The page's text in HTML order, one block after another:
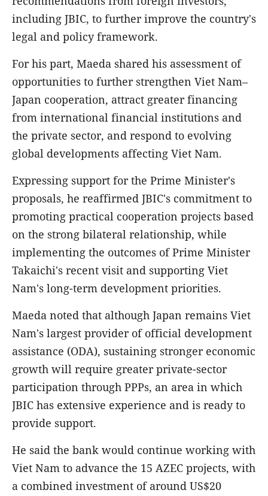
including JBIC, to further improve the country's
legal and policy framework.
For his part, Maeda shared his assessment of
opportunities to further strengthen Viet Nam–
Japan cooperation, attract greater financing
from international financial institutions and
the private sector, and respond to evolving
global developments affecting Viet Nam.
Expressing support for the Prime Minister's
proposals, he reaffirmed JBIC's commitment to
promoting practical cooperation projects based
on the strong bilateral relationship, while
implementing the outcomes of Prime Minister
Takaichi's recent visit and supporting Viet
Nam's long-term development priorities.
Maeda noted that although Japan remains Viet
Nam's largest provider of official development
assistance (ODA), sustaining stronger economic
growth will require greater private-sector
participation through PPPs, an area in which
JBIC has extensive experience and is ready to
provide support.
He said the bank would continue working with
Viet Nam to advance the 15 AZEC projects, with
a combined investment of around US$20